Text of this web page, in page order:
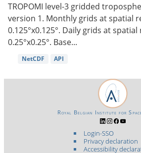
TROPOMI level-3 gridded
version 1. Monthly grids at spatial
0.125°x0.125°. Daily grids at
0.25°x0.25°. Base...
NetCDF API
Login-SSO
Privacy declaration
Accessibility
Royal Belgian Institute for